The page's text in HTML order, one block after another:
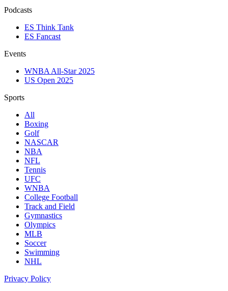
Podcasts
ES Think Tank
ES Fancast
Events
WNBA All-Star 2025
US Open 2025
Sports
All
Boxing
Golf
NASCAR
NBA
NFL
Tennis
UFC
WNBA
College Football
Track and Field
Gymnastics
Olympics
MLB
Soccer
Swimming
NHL
Privacy Policy